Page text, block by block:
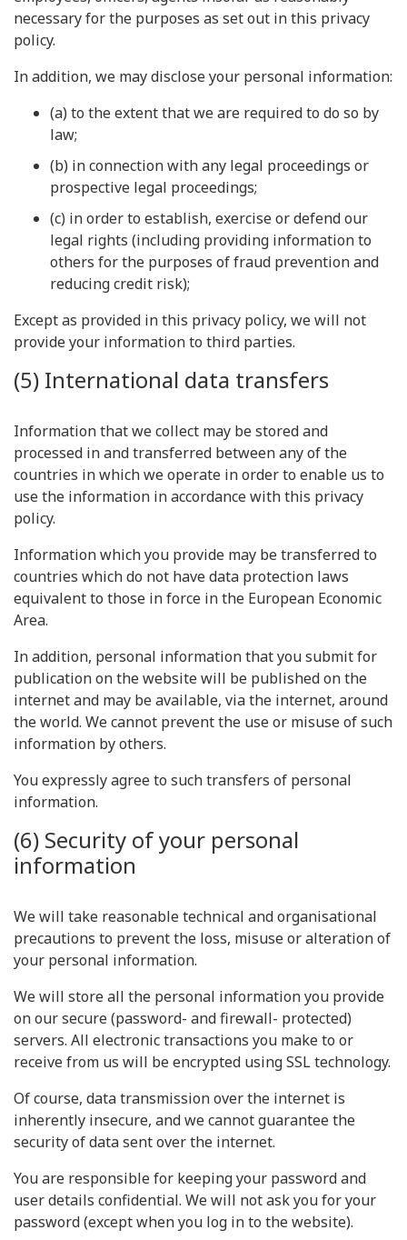
necessary for the purposes as set out in this privacy
policy.
In addition, we may disclose your personal information:
(a) to the extent that we are required to do so by
law;
(b) in connection with any legal proceedings or
prospective legal proceedings;
(c) in order to establish, exercise or defend our
legal rights (including providing information to
others for the purposes of fraud prevention and
reducing credit risk);
Except as provided in this privacy policy, we will not
provide your information to third parties.
(5) International data transfers
Information that we collect may be stored and
processed in and transferred between any of the
countries in which we operate in order to enable us to
use the information in accordance with this privacy
policy.
Information which you provide may be transferred to
countries which do not have data protection laws
equivalent to those in force in the European Economic
Area.
In addition, personal information that you submit for
publication on the website will be published on the
internet and may be available, via the internet, around
the world. We cannot prevent the use or misuse of such
information by others.
You expressly agree to such transfers of personal
information.
(6) Security of your personal
information
We will take reasonable technical and organisational
precautions to prevent the loss, misuse or alteration of
your personal information.
We will store all the personal information you provide
on our secure (password- and firewall- protected)
servers. All electronic transactions you make to or
receive from us will be encrypted using SSL technology.
Of course, data transmission over the internet is
inherently insecure, and we cannot guarantee the
security of data sent over the internet.
You are responsible for keeping your password and
user details confidential. We will not ask you for your
password (except when you log in to the website).